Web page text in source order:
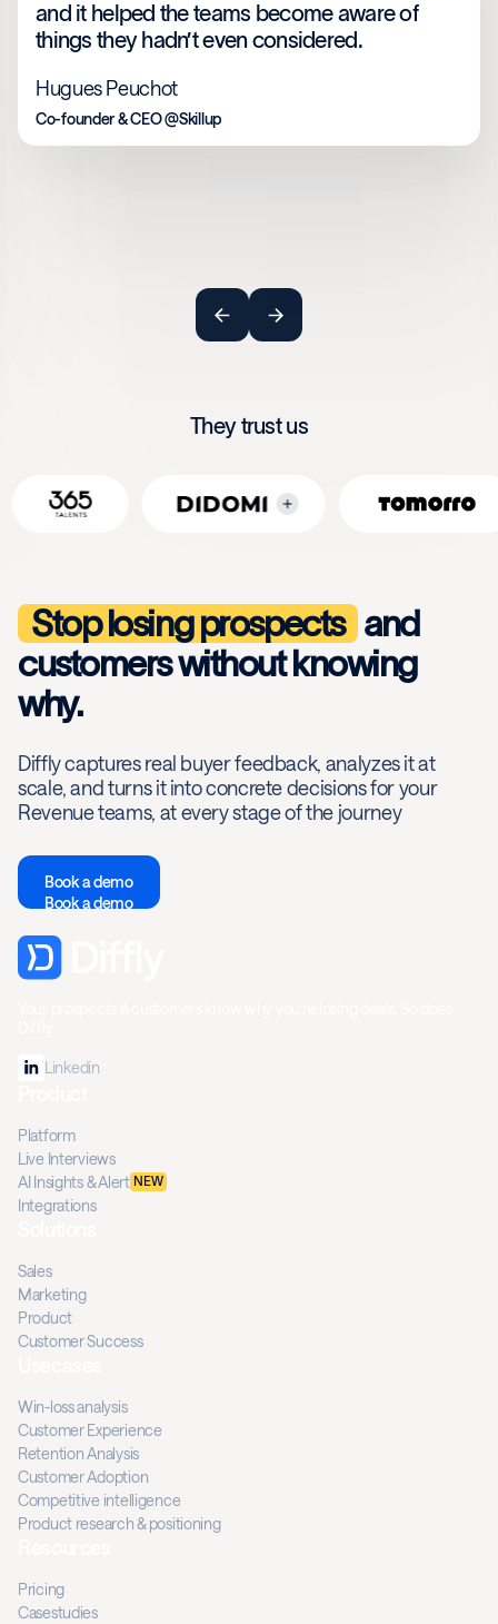
and it helped the teams become aware of
things they hadn’t even considered.
Hugues Peuchot
Co-founder & CEO @Skillup
They trust us
Stop losing prospects and
customers without knowing
why.
Diffly captures real buyer feedback, analyzes it at
scale, and turns it into concrete decisions for your
Revenue teams, at every stage of the journey
Book a demo
Book a demo
Linkedin
Platform
Live Interviews
AI Insights & Alert NEW
Integrations
Sales
Marketing
Product
Customer Success
Win-loss analysis
Customer Experience
Retention Analysis
Customer Adoption
Competitive intelligence
Product research & positioning
Pricing
Casestudies